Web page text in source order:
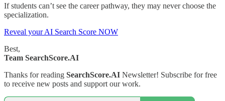
If students can’t see the career pathway, they may never choose the
specialization.
Reveal your AI Search Score NOW
Best,
Team SearchScore.AI
Thanks for reading SearchScore.AI Newsletter! Subscribe for free
to receive new posts and support our work.